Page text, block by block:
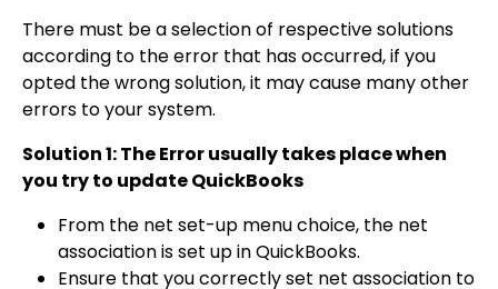
There must be a selection of respective solutions
according to the error that has occurred, if you
opted the wrong solution, it may cause many other
errors to your system.
Solution 1: The Error usually takes place when
you try to update QuickBooks
From the net set-up menu choice, the net
association is set up in QuickBooks.
Ensure that you correctly set net association to